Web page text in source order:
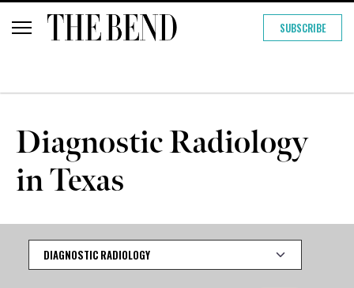
SUBSCRIBE
Diagnostic Radiology
in Texas
Category